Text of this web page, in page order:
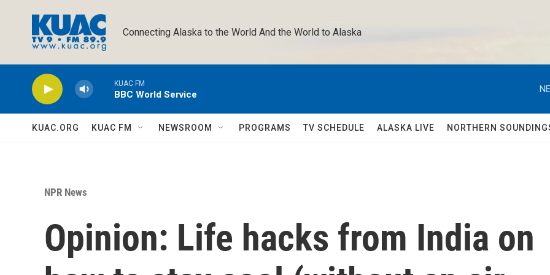
Connecting Alaska to the World And the World to Alaska
KUAC FM
BBC World Service
KUAC.ORG KUAC FM NEWSROOM PROGRAMS TV SCHEDULE ALASKA LIVE NORTHERN
NPR News
Opinion: Life hacks from India on